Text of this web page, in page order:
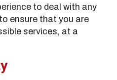
to deal with any
ensure that you are
services, at a